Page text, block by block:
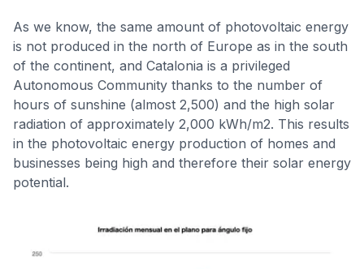
As we know, the same amount of photovoltaic energy
is not produced in the north of Europe as in the south
of the continent, and Catalonia is a privileged
Autonomous Community thanks to the number of
hours of sunshine (almost 2,500) and the high solar
radiation of approximately 2,000 kWh/m2. This results
in the photovoltaic energy production of homes and
businesses being high and therefore their solar energy
potential.